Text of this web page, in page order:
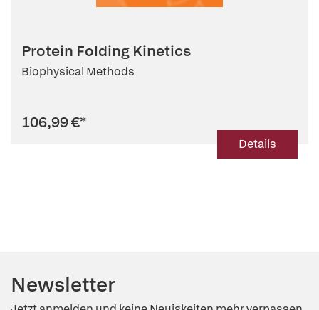
Protein Folding Kinetics
Biophysical Methods
106,99 €*
Details
Newsletter